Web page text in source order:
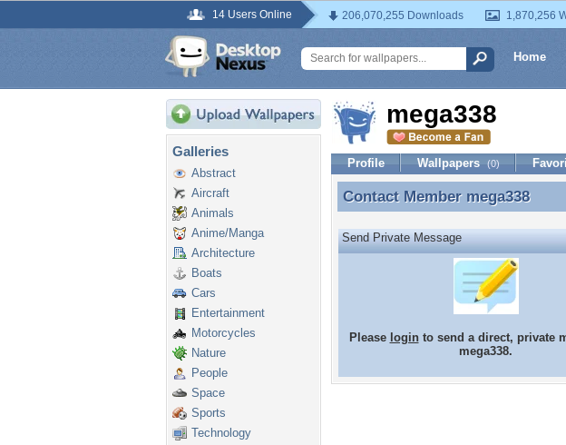
14 Users Online 206,070,255 Downloads 1,870,256
Home
Galleries
Abstract
Aircraft
Animals
Anime/Manga
Architecture
Boats
Cars
Entertainment
Motorcycles
Nature
People
Space
Sports
Technology
mega338
Profile Wallpapers (0)
Contact Member mega338
Contact Member mega338
Send Private Message
Please loginto send a direct, private
mega338.